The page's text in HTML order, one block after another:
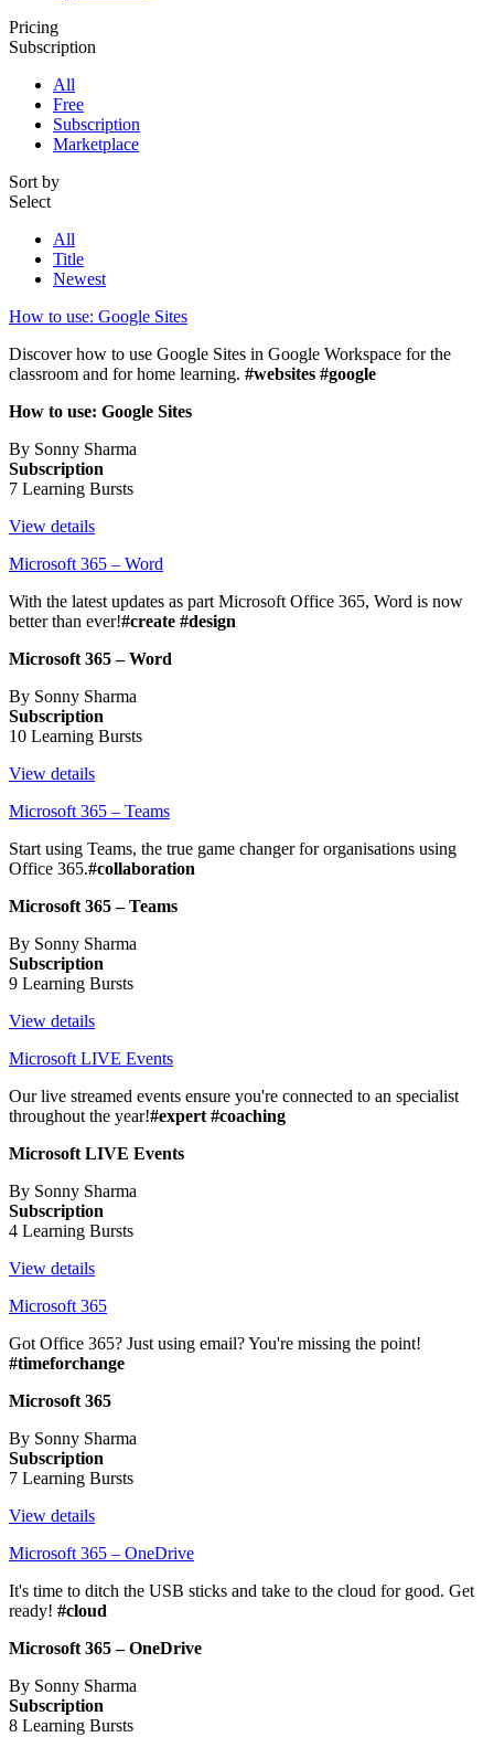
Pricing
Subscription
All
Free
Subscription
Marketplace
Sort by
Select
All
Title
Newest
How to use: Google Sites
Discover how to use Google Sites in Google Workspace for the
classroom and for home learning. #websites #google
How to use: Google Sites
By Sonny Sharma
Subscription
7 Learning Bursts
View details
Microsoft 365 – Word
With the latest updates as part Microsoft Office 365, Word is now
better than ever!#create #design
Microsoft 365 – Word
By Sonny Sharma
Subscription
10 Learning Bursts
View details
Microsoft 365 – Teams
Start using Teams, the true game changer for organisations using
Office 365.#collaboration
Microsoft 365 – Teams
By Sonny Sharma
Subscription
9 Learning Bursts
View details
Microsoft LIVE Events
Our live streamed events ensure you're connected to an specialist
throughout the year!#expert #coaching
Microsoft LIVE Events
By Sonny Sharma
Subscription
4 Learning Bursts
View details
Microsoft 365
Got Office 365? Just using email? You're missing the point!
#timeforchange
Microsoft 365
By Sonny Sharma
Subscription
7 Learning Bursts
View details
Microsoft 365 – OneDrive
It's time to ditch the USB sticks and take to the cloud for good. Get
ready! #cloud
Microsoft 365 – OneDrive
By Sonny Sharma
Subscription
8 Learning Bursts